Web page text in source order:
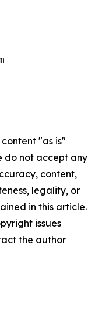
"as is"
do not accept any
content,
legality, or
in this article.
issues
the author